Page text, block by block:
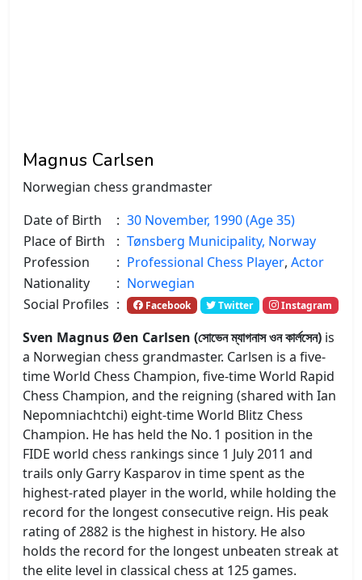
Magnus Carlsen
Norwegian chess grandmaster
Date of Birth
: 30 November, 1990 (Age 35)
Place of Birth
: Tønsberg Municipality, Norway
Profession
: Professional Chess Player, Actor
Nationality
: Norwegian
Social Profiles : Facebook Twitter Instagram
Sven Magnus Øen Carlsen (সোভেন ম্যাগনাস ওন কার্লসেন) is
a Norwegian chess grandmaster. Carlsen is a five-
time World Chess Champion, five-time World Rapid
Chess Champion, and the reigning (shared with Ian
Nepomniachtchi) eight-time World Blitz Chess
Champion. He has held the No. 1 position in the
FIDE world chess rankings since 1 July 2011 and
trails only Garry Kasparov in time spent as the
highest-rated player in the world, while holding the
record for the longest consecutive reign. His peak
rating of 2882 is the highest in history. He also
holds the record for the longest unbeaten streak at
the elite level in classical chess at 125 games.